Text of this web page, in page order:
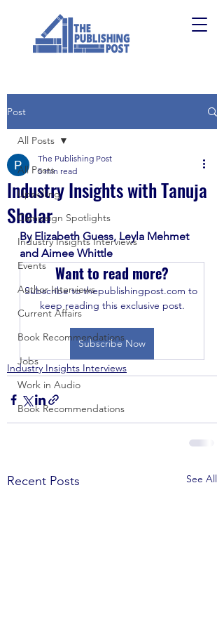
Post
All Posts
Upskilling
Campaign Spotlights
Industry Insights Interviews
Events
Author Interviews
Current Affairs
Book Recommendations
Jobs
Work in Audio
Book Recommendations
All Posts
Industry Insights with Tanuja
Shelar
The Publishing Post
5 min read
By Elizabeth Guess, Leyla Mehmet
and Aimee Whittle
Want to read more?
Subscribe to thepublishingpost.com to
keep reading this exclusive post.
Subscribe Now
Industry Insights Interviews
Recent Posts See All